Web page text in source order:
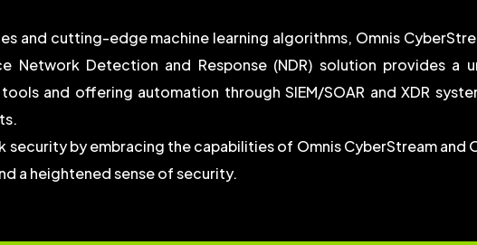
and cutting-edge machine learning algorithms, Omnis
Network Detection and Response (NDR) solution provides
and offering automation through SIEM/SOAR and XDR
by embracing the capabilities of Omnis CyberStream and
a heightened sense of security.